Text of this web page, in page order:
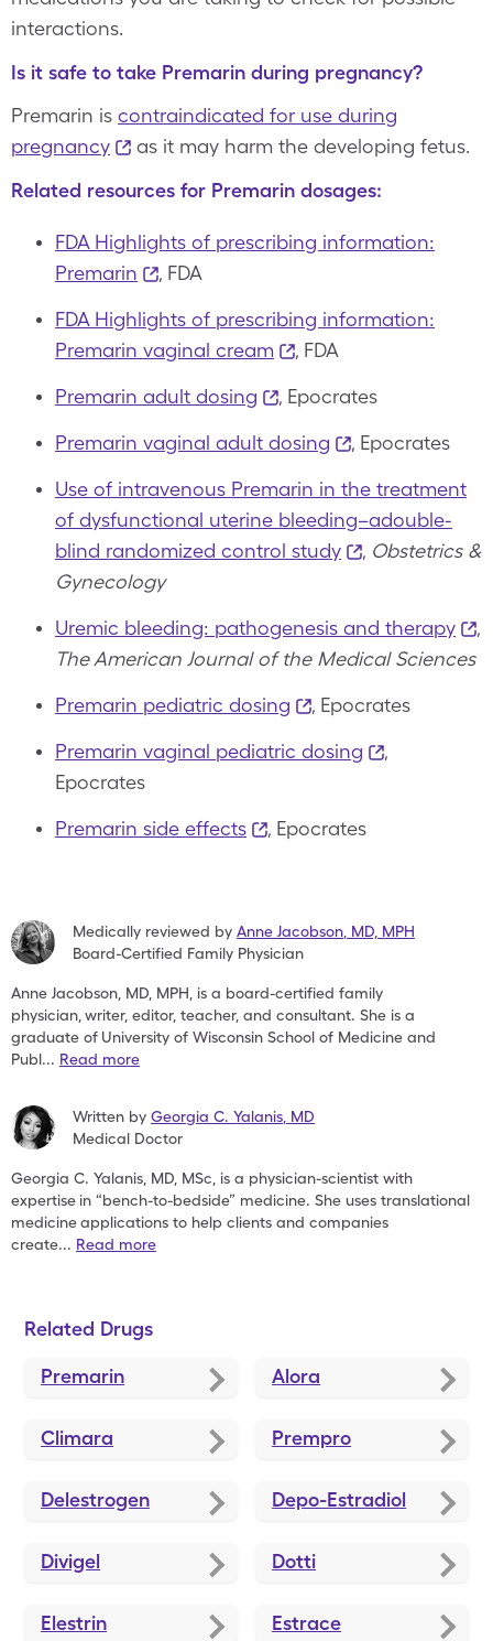
interactions.
Is it safe to take Premarin during pregnancy?
Premarin is contraindicated for use during
pregnancy
as it may harm the developing fetus.
Related resources for Premarin dosages:
FDA Highlights of prescribing information:
Premarin
, FDA
FDA Highlights of prescribing information:
Premarin vaginal cream
, FDA
Premarin adult dosing
, Epocrates
Premarin vaginal adult dosing
, Epocrates
Use of intravenous Premarin in the treatment
of dysfunctional uterine bleeding–adouble-
blind randomized control study
, Obstetrics &
Gynecology
Uremic bleeding: pathogenesis and therapy
,
The American Journal of the Medical Sciences
Premarin pediatric dosing
, Epocrates
Premarin vaginal pediatric dosing
,
Epocrates
Premarin side effects
, Epocrates
Medically reviewed by Anne Jacobson MD, MPH
Board-Certified Family Physician
Anne Jacobson, MD, MPH, is a board-certified family
physician, writer, editor, teacher, and consultant. She is a
graduate of University of Wisconsin School of Medicine and
Publ... Read more
Written by Georgia C. Yalanis MD
Medical Doctor
Georgia C. Yalanis, MD, MSc, is a physician-scientist with
expertise in “bench-to-bedside” medicine. She uses translational
medicineapplications to help clients and companies
create... Read more
Related Drugs
Premarin Alora
Climara Prempro
Delestrogen Depo-Estradiol
Divigel Dotti
Elestrin Estrace